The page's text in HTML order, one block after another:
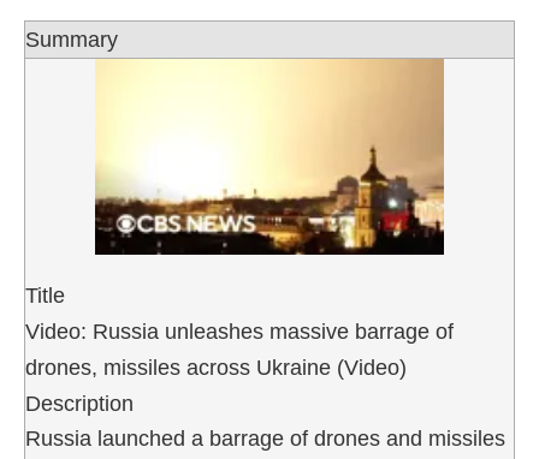
Summary
Title
Video: Russia unleashes massive barrage of
drones, missiles across Ukraine (Video)
Description
Russia launched a barrage of drones and missiles